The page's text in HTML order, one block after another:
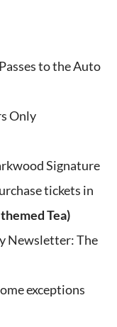
to the Auto
Only
Signature
tickets in
Tea)
Newsletter: The
exceptions